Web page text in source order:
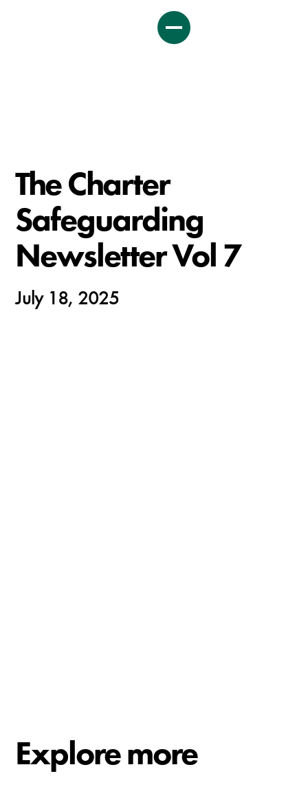
The Charter
Safeguarding
Newsletter Vol 7
July 18, 2025
Explore more